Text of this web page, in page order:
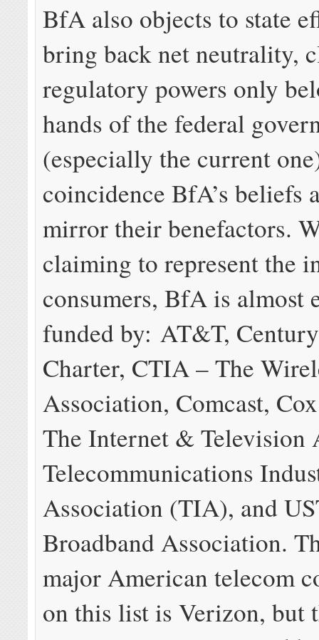
BfA also objects to state
bring back net neutrality,
regulatory powers only
hands of the federal
(especially the current
coincidence BfA’s beliefs
mirror their benefactors.
claiming to represent the
consumers, BfA is almost
funded by: AT&T,
Charter, CTIA – The
Association, Comcast,
The Internet & Television
Telecommunications
Association (TIA), and
Broadband Association.
major American telecom
on this list is Verizon, but